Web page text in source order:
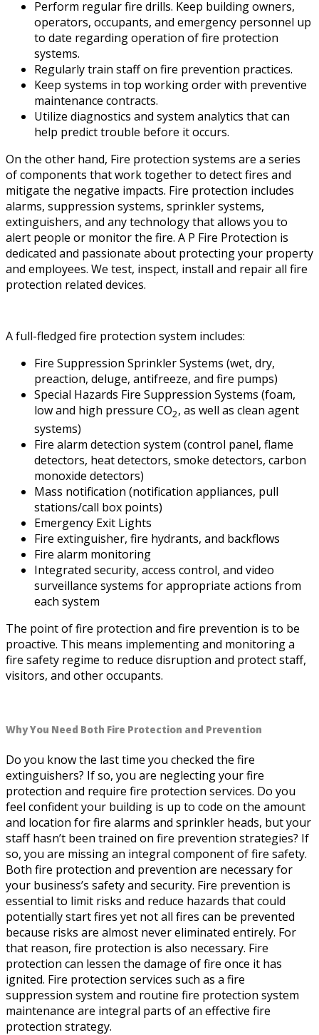
Perform regular fire drills. Keep building owners,
operators, occupants, and emergency personnel up
to date regarding operation of fire protection
systems.
Regularly train staff on fire prevention practices.
Keep systems in top working order with preventive
maintenance contracts.
Utilize diagnostics and system analytics that can
help predict trouble before it occurs.
On the other hand, Fire protection systems are a series
of components that work together to detect fires and
mitigate the negative impacts. Fire protection includes
alarms, suppression systems, sprinkler systems,
extinguishers, and any technology that allows you to
alert people or monitor the fire. A P Fire Protection is
dedicated and passionate about protecting your property
and employees. We test, inspect, install and repair all fire
protection related devices.
A full-fledged fire protection system includes:
Fire Suppression Sprinkler Systems (wet, dry,
preaction, deluge, antifreeze, and fire pumps)
Special Hazards Fire Suppression Systems (foam,
low and high pressure CO2, as well as clean agent
systems)
Fire alarm detection system (control panel, flame
detectors, heat detectors, smoke detectors, carbon
monoxide detectors)
Mass notification (notification appliances, pull
stations/call box points)
Emergency Exit Lights
Fire extinguisher, fire hydrants, and backflows
Fire alarm monitoring
Integrated security, access control, and video
surveillance systems for appropriate actions from
each system
The point of fire protection and fire prevention is to be
proactive. This means implementing and monitoring a
fire safety regime to reduce disruption and protect staff,
visitors, and other occupants.
Why You Need Both Fire Protection and Prevention
Do you know the last time you checked the fire
extinguishers? If so, you are neglecting your fire
protection and require fire protection services. Do you
feel confident your building is up to code on the amount
and location for fire alarms and sprinkler heads, but your
staff hasn’t been trained on fire prevention strategies? If
so, you are missing an integral component of fire safety.
Both fire protection and prevention are necessary for
your business’s safety and security. Fire prevention is
essential to limit risks and reduce hazards that could
potentially start fires yet not all fires can be prevented
because risks are almost never eliminated entirely. For
that reason, fire protection is also necessary. Fire
protection can lessen the damage of fire once it has
ignited. Fire protection services such as a fire
suppression system and routine fire protection system
maintenance are integral parts of an effective fire
protection strategy.